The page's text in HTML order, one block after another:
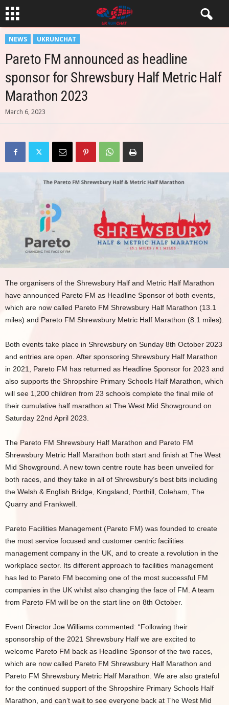
NEWS UKRUNCHAT
Pareto FM announced as headline
sponsor for Shrewsbury Half Metric Half
Marathon 2023
March 6, 2023
The organisers of the Shrewsbury Half and Metric Half Marathon
have announced Pareto FM as Headline Sponsor of both events,
which are now called Pareto FM Shrewsbury Half Marathon (13.1
miles) and Pareto FM Shrewsbury Metric Half Marathon (8.1 miles).
Both events take place in Shrewsbury on Sunday 8th October 2023
and entries are open. After sponsoring Shrewsbury Half Marathon
in 2021, Pareto FM has returned as Headline Sponsor for 2023 and
also supports the Shropshire Primary Schools Half Marathon, which
will see 1,200 children from 23 schools complete the final mile of
their cumulative half marathon at The West Mid Showground on
Saturday 22nd April 2023.
The Pareto FM Shrewsbury Half Marathon and Pareto FM
Shrewsbury Metric Half Marathon both start and finish at The West
Mid Showground. A new town centre route has been unveiled for
both races, and they take in all of Shrewsbury’s best bits including
the Welsh & English Bridge, Kingsland, Porthill, Coleham, The
Quarry and Frankwell.
Pareto Facilities Management (Pareto FM) was founded to create
the most service focused and customer centric facilities
management company in the UK, and to create a revolution in the
workplace sector. Its different approach to facilities management
has led to Pareto FM becoming one of the most successful FM
companies in the UK whilst also changing the face of FM. A team
from Pareto FM will be on the start line on 8th October.
Event Director Joe Williams commented: “Following their
sponsorship of the 2021 Shrewsbury Half we are excited to
welcome Pareto FM back as Headline Sponsor of the two races,
which are now called Pareto FM Shrewsbury Half Marathon and
Pareto FM Shrewsbury Metric Half Marathon. We are also grateful
for the continued support of the Shropshire Primary Schools Half
Marathon, and can’t wait to see everyone back at The West Mid